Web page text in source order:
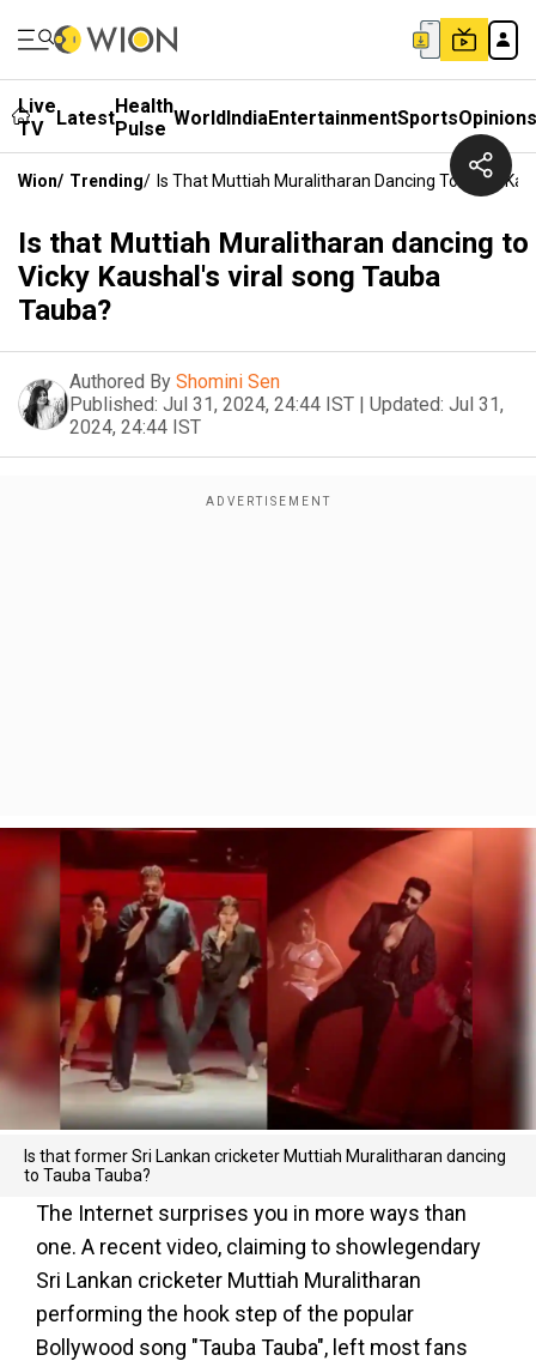
Live
TV
LatestHealth
Pulse WorldIndiaEntertainmentSportsOpinions
Wion/ Trending/ Is That Muttiah Muralitharan Dancing To Vicky
Is that Muttiah Muralitharan dancing to
Vicky Kaushal's viral song Tauba
Tauba?
Authored By Shomini Sen
Published: Jul 31, 2024, 24:44 IST | Updated: Jul 31,
2024, 24:44 IST
Is that former Sri Lankan cricketer Muttiah Muralitharan dancing
to Tauba Tauba?
The Internet surprises you in more ways than
one. A recent video, claiming to showlegendary
Sri Lankan cricketer Muttiah Muralitharan
performing the hook step of the popular
Bollywood song "Tauba Tauba", left most fans